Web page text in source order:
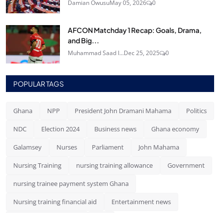
Damian OwusuMay 05, 2026 0
AFCON Matchday 1 Recap: Goals, Drama,
and Big...
Muhammad Saad I...Dec 25, 2025 0
POPULAR TAGS
Ghana NPP President John Dramani Mahama Politics
NDC Election 2024 Business news Ghana economy
Galamsey Nurses Parliament John Mahama
Nursing Training nursing training allowance Government
nursing trainee payment system Ghana
Nursing training financial aid Entertainment news